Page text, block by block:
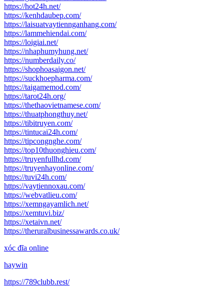
https://hot24h.net/
https://kenhdaubep.com/
https://laisuatvaytiennganhang.com/
https://lammehiendai.com/
https://loigiai.net/
https://nhaphumyhung.net/
https://numberdaily.co/
https://shophoasaigon.net/
https://suckhoepharma.com/
https://taigamemod.com/
https://tarot24h.org/
https://thethaovietnamese.com/
https://thuatphongthuy.net/
https://tibitruyen.com/
https://tintucai24h.com/
https://tipcongnghe.com/
https://top10thuonghieu.com/
https://truyenfullhd.com/
https://truyenhayonline.com/
https://tuvi24h.com/
https://vaytiennoxau.com/
https://webvatlieu.com/
https://xemngayamlich.net/
https://xemtuvi.biz/
https://xetaivn.net/
https://theruralbusinessawards.co.uk/
xóc đĩa online
haywin
https://789clubb.rest/